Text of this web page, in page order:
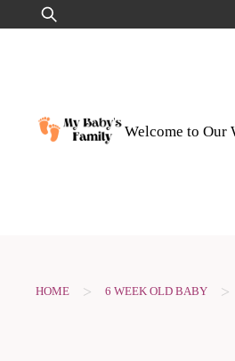
to
Search
for:
Welcome to Our
HOME > 6 WEEK OLD BABY >